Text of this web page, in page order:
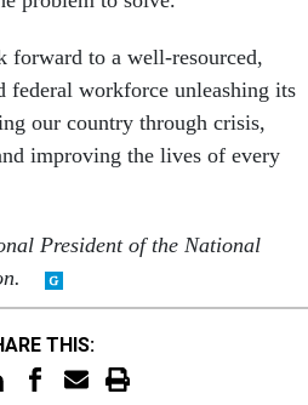
forward to a well-resourced,
federal workforce unleashing its
our country through crisis,
improving the lives of every
President of the National
THIS: